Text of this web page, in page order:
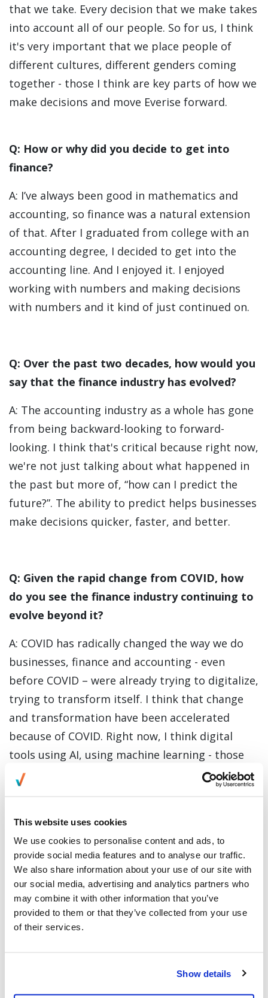
This website uses cookies
We use cookies to personalise content and ads, to
provide social media features and to analyse our traffic.
We also share information about your use of our site with
our social media, advertising and analytics partners who
may combine it with other information that you’ve
provided to them or that they’ve collected from your use
of their services.
Show details
that we take. Every decision that we make takes
into account all of our people. So for us, I think
it's very important that we place people of
different cultures, different genders coming
together - those I think are key parts of how we
make decisions and move Everise forward.
Q: How or why did you decide to get into
finance?
A: I’ve always been good in mathematics and
accounting, so finance was a natural extension
of that. After I graduated from college with an
accounting degree, I decided to get into the
accounting line. And I enjoyed it. I enjoyed
working with numbers and making decisions
with numbers and it kind of just continued on.
Q: Over the past two decades, how would you
say that the finance industry has evolved?
A: The accounting industry as a whole has gone
from being backward-looking to forward-
looking. I think that's critical because right now,
we're not just talking about what happened in
the past but more of, “how can I predict the
future?”. The ability to predict helps businesses
make decisions quicker, faster, and better.
Q: Given the rapid change from COVID, how
do you see the finance industry continuing to
evolve beyond it?
A: COVID has radically changed the way we do
businesses, finance and accounting - even
before COVID – were already trying to digitalize,
trying to transform itself. I think that change
and transformation have been accelerated
because of COVID. Right now, I think digital
tools using AI, using machine learning - those
are key topics that the finance industry
generally has not really evolved and embraced
COVID. So I think that digital transformation
will eventually happen in the finance industry as
well.
Q: How has Everise fared during the COVID-19